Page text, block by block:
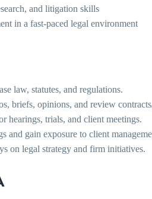
and litigation skills
in a fast-paced legal environment
law, statutes, and regulations.
briefs, opinions, and review
hearings, trials, and client meetings.
and gain exposure to client
on legal strategy and firm initiatives.